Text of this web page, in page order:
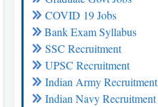
COVID 19 Jobs
Bank Exam Syllabus
SSC Recruitment
UPSC Recruitment
Indian Army Recruitment
Indian Navy Recruitment